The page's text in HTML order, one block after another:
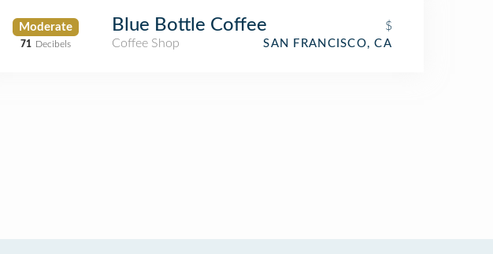
Moderate
71 Decibels
Blue Bottle Coffee
$
Coffee Shop
SAN FRANCISCO, CA